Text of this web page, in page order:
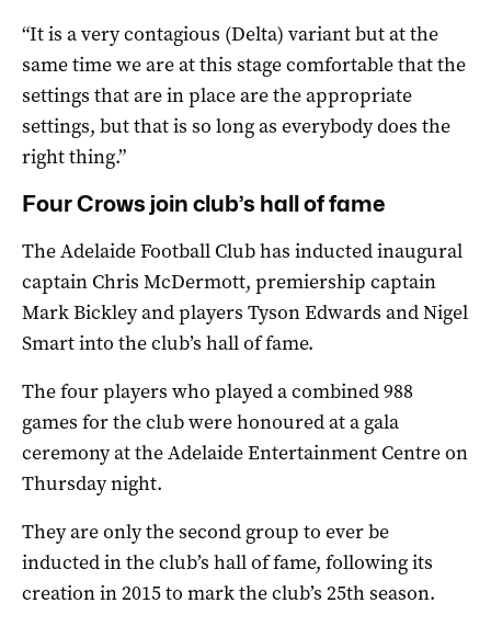
“It is a very contagious (Delta) variant but at the
same time we are at this stage comfortable that the
settings that are in place are the appropriate
settings, but that is so long as everybody does the
right thing.”
Four Crows join club’s hall of fame
The Adelaide Football Club has inducted inaugural
captain Chris McDermott, premiership captain
Mark Bickley and players Tyson Edwards and Nigel
Smart into the club’s hall of fame.
The four players who played a combined 988
games for the club were honoured at a gala
ceremony at the Adelaide Entertainment Centre on
Thursday night.
They are only the second group to ever be
inducted in the club’s hall of fame, following its
creation in 2015 to mark the club’s 25th season.